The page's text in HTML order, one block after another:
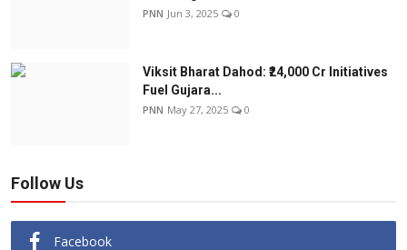
PNN Jun 3, 2025 0
Viksit Bharat Dahod: ₹24,000 Cr Initiatives
Fuel Gujara...
PNN May 27, 2025 0
Follow Us
Facebook